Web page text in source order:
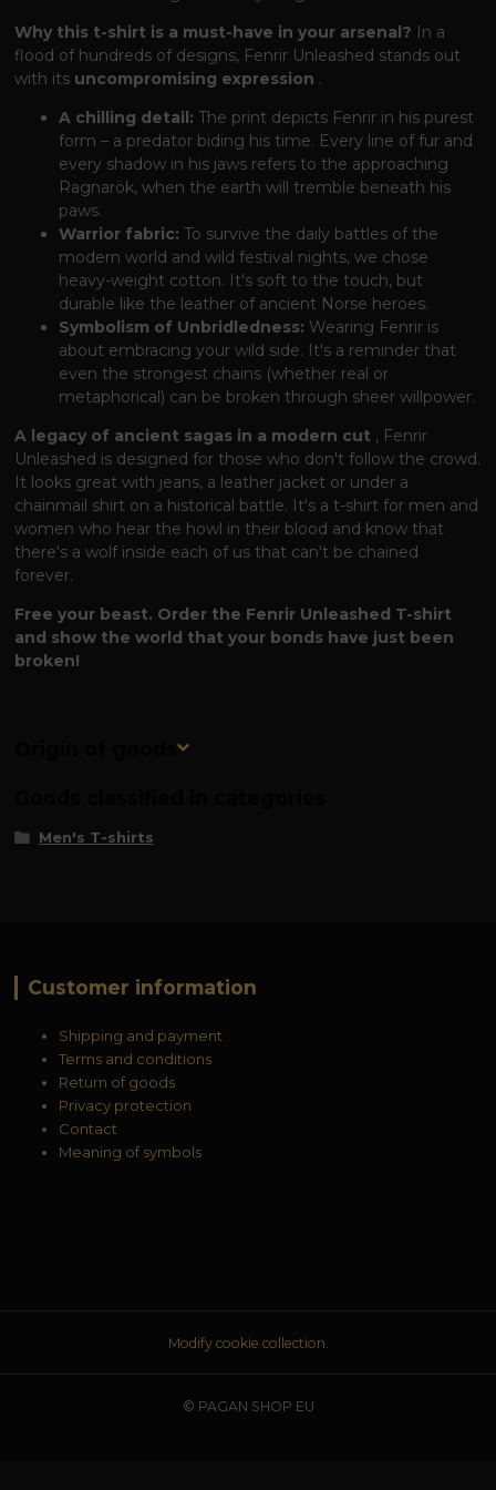
Why this t-shirt is a must-have in your arsenal? In a
flood of hundreds of designs, Fenrir Unleashed stands out
with its uncompromising expression .
A chilling detail: The print depicts Fenrir in his purest
form – a predator biding his time. Every line of fur and
every shadow in his jaws refers to the approaching
Ragnarök, when the earth will tremble beneath his
paws.
Warrior fabric: To survive the daily battles of the
modern world and wild festival nights, we chose
heavy-weight cotton. It's soft to the touch, but
durable like the leather of ancient Norse heroes.
Symbolism of Unbridledness: Wearing Fenrir is
about embracing your wild side. It's a reminder that
even the strongest chains (whether real or
metaphorical) can be broken through sheer willpower.
A legacy of ancient sagas in a modern cut , Fenrir
Unleashed is designed for those who don't follow the crowd.
It looks great with jeans, a leather jacket or under a
chainmail shirt on a historical battle. It's a t-shirt for men and
women who hear the howl in their blood and know that
there's a wolf inside each of us that can't be chained
forever.
Free your beast. Order the Fenrir Unleashed T-shirt
and show the world that your bonds have just been
broken!
Origin of goods
Men's T-shirts
Customer information
Shipping and payment
Terms and conditions
Return of goods
Privacy protection
Contact
Meaning of symbols
Modify cookie collection.
© PAGAN SHOP EU